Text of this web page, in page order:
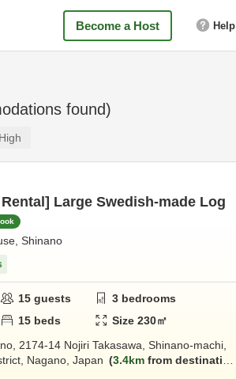
Become a Host Help
found)
High
Large Swedish-made Log
Shinano
15 guests 3 bedrooms
15 beds Size230㎡
2174-14 Nojiri Takasawa, Shinano-machi,
Nagano, Japan 3.4km from destinatio